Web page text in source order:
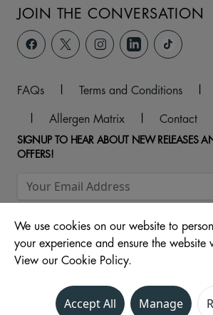
JOIN THE CONVERSATION
FAQs | Terms and Conditions |
|
Allergen Matrix | Contact
SIGNUP TO HEAR ABOUT NEW RELEASES
OFFERS!
© 2026 Unit 104 -107, The Ridings
Lane, Wakefield, WF1 1DS
We use cookies on our website to
your experience and ensure the website
View our Cookie Policy.
Accept All Manage